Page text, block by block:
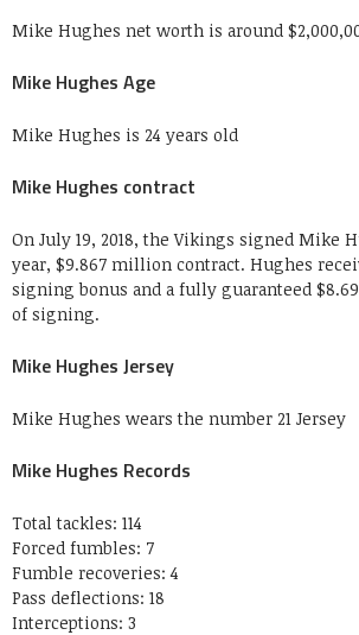
Mike Hughes net worth is around
Mike Hughes Age
Mike Hughes is 24 years old
Mike Hughes contract
On July 19, 2018, the Vikings signed Mike
year, $9.867 million contract. Hughes
signing bonus and a fully guaranteed
of signing.
Mike Hughes Jersey
Mike Hughes wears the number 21 Jersey
Mike Hughes Records
Total tackles: 114
Forced fumbles: 7
Fumble recoveries: 4
Pass deflections: 18
Interceptions: 3